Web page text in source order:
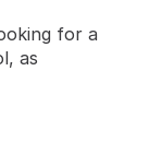
for a
as